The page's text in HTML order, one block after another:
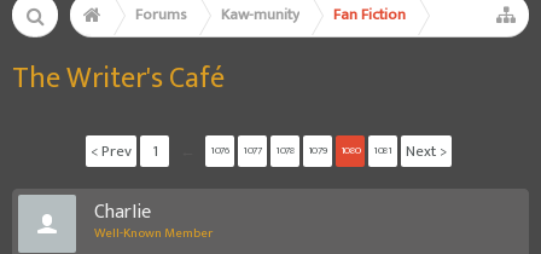
Forums Kaw-munity Fan Fiction
The Writer's Café
< Prev 1 1076 1077 1078 1079 1080 1081 Next >
CharIie
Well-Known Member